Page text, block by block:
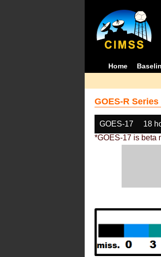
Home
GOES-R
GOES-17 18
*GOES-17 is beta